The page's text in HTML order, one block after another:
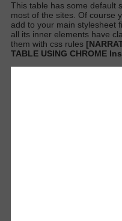
This table has some default
most of the sites. Of course
add to your main stylesheet
all its inner elements have
them with css rules
TABLE USING CHROME